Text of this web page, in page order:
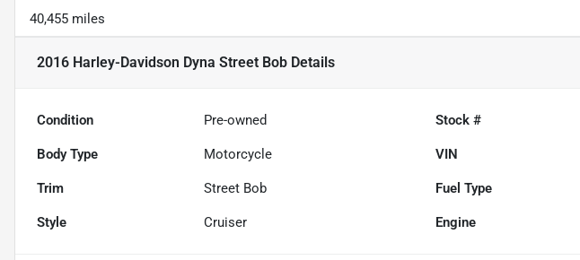
40,455 miles
2016 Harley-Davidson Dyna Street Bob Details
Condition Pre-owned Stock #
Body Type Motorcycle VIN
Trim Street Bob Fuel Type
Style Cruiser Engine